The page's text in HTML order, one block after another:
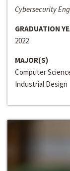
Cybersecurity
GRADUATION
2022
MAJOR(S)
Computer
Industrial Design